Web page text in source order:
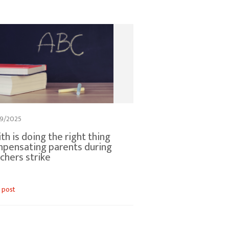
2025
is doing the right thing
parents during
strike
post